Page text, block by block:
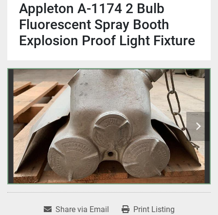
Appleton A-1174 2 Bulb
Fluorescent Spray Booth
Explosion Proof Light Fixture
Share via Email Print Listing